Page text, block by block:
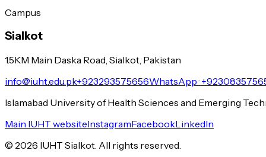
Campus
Sialkot
1.5KM Main Daska Road, Sialkot, Pakistan
info@iuht.edu.pk+923293575656WhatsApp ·
Islamabad University of Health Sciences and Emerging
Main IUHT websiteInstagramFacebookLinkedIn
© 2026 IUHT Sialkot. All rights reserved.